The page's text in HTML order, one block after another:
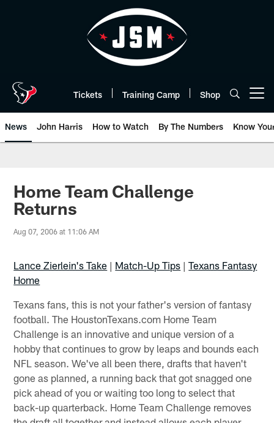
Tickets Training Camp Shop
News John Harris How to Watch By The Numbers Know
Home Team Challenge
Returns
Aug 07, 2006 at 11:06 AM
Lance Zierlein's Take | Match-Up Tips |Texans Fantasy
Home
Texans fans, this is not your father's version of fantasy
football. The HoustonTexans.com Home Team
Challenge is an innovative and unique version of a
hobby that continues to grow by leaps and bounds each
NFL season. We've all been there, drafts that haven't
gone as planned, a running back that got snagged one
pick ahead of you or waiting too long to select that
back-up quarterback. Home Team Challenge removes